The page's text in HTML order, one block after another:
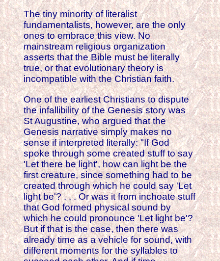
The tiny minority of literalist
fundamentalists, however, are the only
ones to embrace this view. No
mainstream religious organization
asserts that the Bible must be literally
true, or that evolutionary theory is
incompatible with the Christian faith.
One of the earliest Christians to dispute
the infallibility of the Genesis story was
St Augustine, who argued that the
Genesis narrative simply makes no
sense if interpreted literally: "If God
spoke through some created stuff to say
'Let there be light', how can light be the
first creature, since something had to be
created through which he could say 'Let
light be'? . . . Or was it from inchoate stuff
that God formed physical sound by
which he could pronounce 'Let light be'?
But if that is the case, then there was
already time as a vehicle for sound, with
different moments for the syllables to